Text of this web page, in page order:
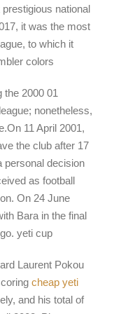
national
it was the most
to which it
colors
the 2000 01
nonetheless,
11 April 2001,
the club after 17
personal decision
as football
On 24 June
Bara in the final
yeti cup
Laurent Pokou
cheap yeti
and his total of